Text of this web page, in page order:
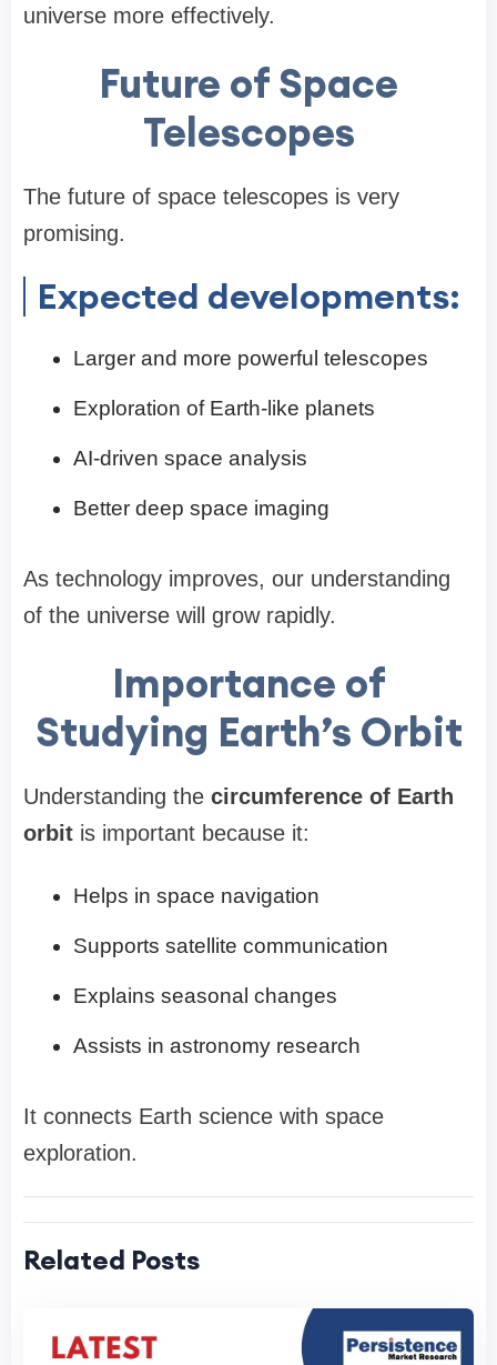
universe more effectively.
Future of Space
Telescopes
The future of space telescopes is very
promising.
Expected developments:
Larger and more powerful telescopes
Exploration of Earth-like planets
AI-driven space analysis
Better deep space imaging
As technology improves, our understanding
of the universe will grow rapidly.
Importance of
Studying Earth’s Orbit
Understanding the circumference of Earth
orbit is important because it:
Helps in space navigation
Supports satellite communication
Explains seasonal changes
Assists in astronomy research
It connects Earth science with space
exploration.
Related Posts